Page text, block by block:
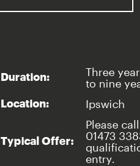
Duration:
Three
to nine
Location: Ipswich
Typical Offer:
Please
01473
entry.